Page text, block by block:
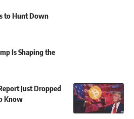
to Hunt Down
Is Shaping the
Just Dropped
Know